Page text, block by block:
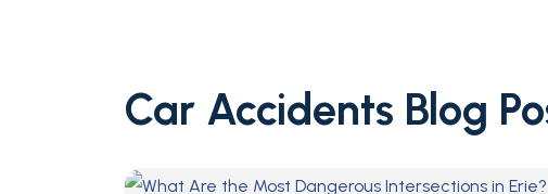
Car Accidents Blog